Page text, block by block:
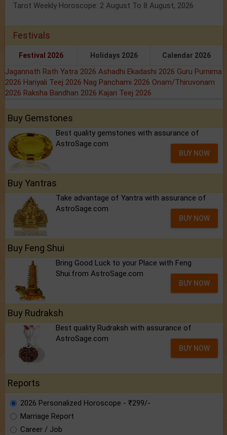
Tarot Weekly Horoscope: 2 August To 8 August, 2026
Festivals
Festival 2026 Holidays 2026 Calendar 2026
Jagannath Rath Yatra 2026 Ashadhi Ekadashi 2026 Guru Purnima
2026 Hariyali Teej 2026 Nag Panchami 2026 Onam/Thiruvonam
2026 Raksha Bandhan 2026 Kajari Teej 2026
Buy Gemstones
Best quality gemstones with assurance of
AstroSage.com
BUY NOW
Buy Yantras
Take advantage of Yantra with assurance of
AstroSage.com
BUY NOW
Buy Feng Shui
Bring Good Luck to your Place with Feng
Shui.from AstroSage.com
BUY NOW
Buy Rudraksh
Best quality Rudraksh with assurance of
AstroSage.com
BUY NOW
Reports
2026 Personalized Horoscope - ₹299/-
Marriage Report
Career / Job